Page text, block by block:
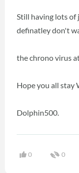
Still having lots
definatley don't
the chrono virus
Hope you all stay
Dolphin500.
0 0